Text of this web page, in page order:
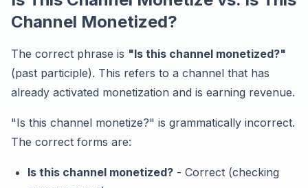
Channel Monetized?
The correct phrase is "Is this channel monetized?"
(past participle). This refers to a channel that has
already activated monetization and is earning revenue.
"Is this channel monetize?" is grammatically incorrect.
The correct forms are:
Is this channel monetized? - Correct (checking